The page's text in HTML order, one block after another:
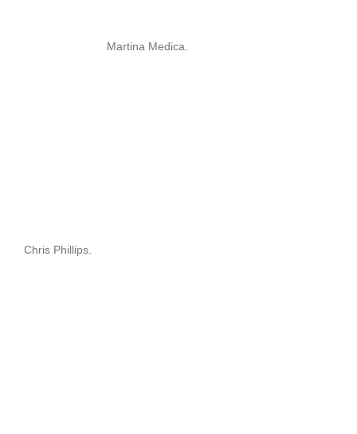
Martina Medica.
Chris Phillips.